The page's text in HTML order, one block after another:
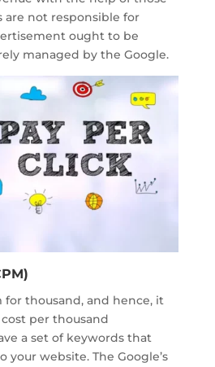
are not responsible for
ought to be
managed by the Google.
for thousand, and hence, it
per thousand
a set of keywords that
website. The Google’s